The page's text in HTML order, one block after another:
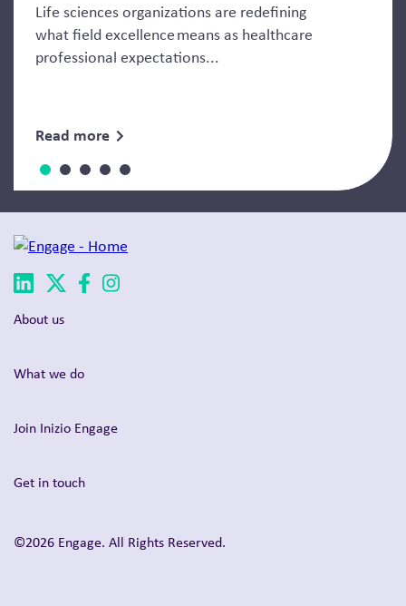
Life sciences organizations are redefining
what field excellence means as healthcare
professional expectations...
Read more
About us
What we do
Join Inizio Engage
Get in touch
©2026 Engage. All Rights Reserved.